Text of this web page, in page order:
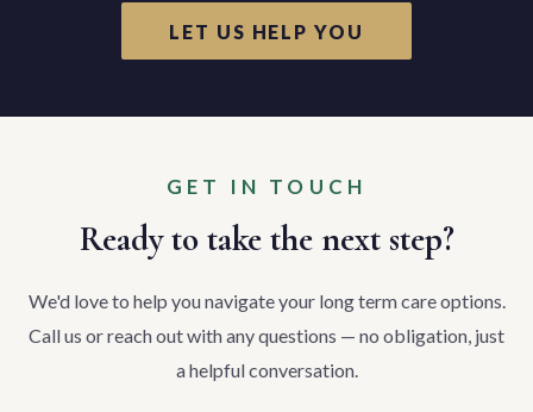
LET US HELP YOU
GET IN TOUCH
Ready to take the next step?
We'd love to help you navigate your long term care options.
Call us or reach out with any questions — no obligation, just
a helpful conversation.